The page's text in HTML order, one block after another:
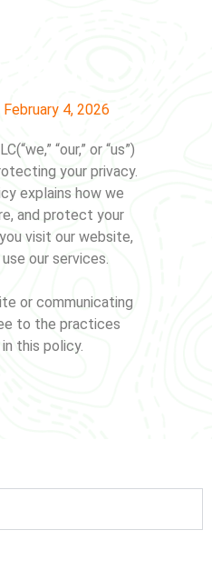
4, 2026
“our,” or “us”)
your privacy.
explains how we
and protect your
visit our website,
our services.
or communicating
to the practices
this policy.